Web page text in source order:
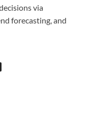
via
forecasting, and